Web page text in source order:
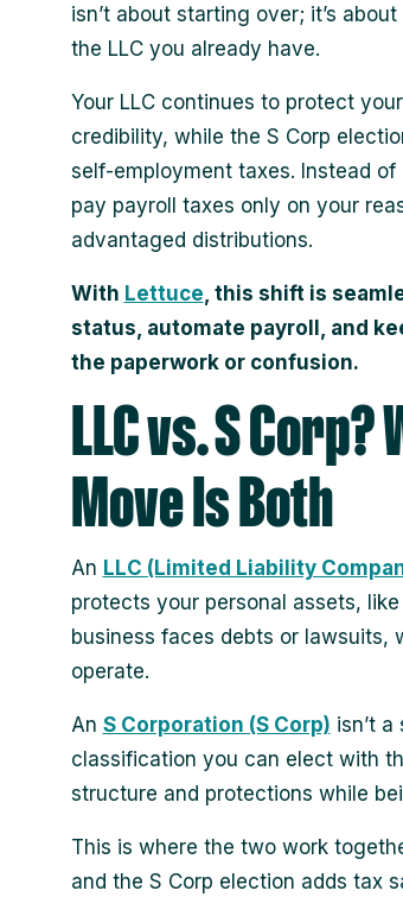
isn’t about starting over; it’s
the LLC you already have.
Your LLC continues to protect
credibility, while the S Corp
self-employment taxes. Instead
pay payroll taxes only on your
advantaged distributions.
With Lettuce , this shift is
status, automate payroll, and
the paperwork or confusion.
LLC vs. S
Move Is Both
An LLC (Limited Liability
protects your personal assets,
business faces debts or lawsuits,
operate.
An S Corporation (S Corp) isn’t
classification you can elect with
structure and protections while
This is where the two work
and the S Corp election adds tax